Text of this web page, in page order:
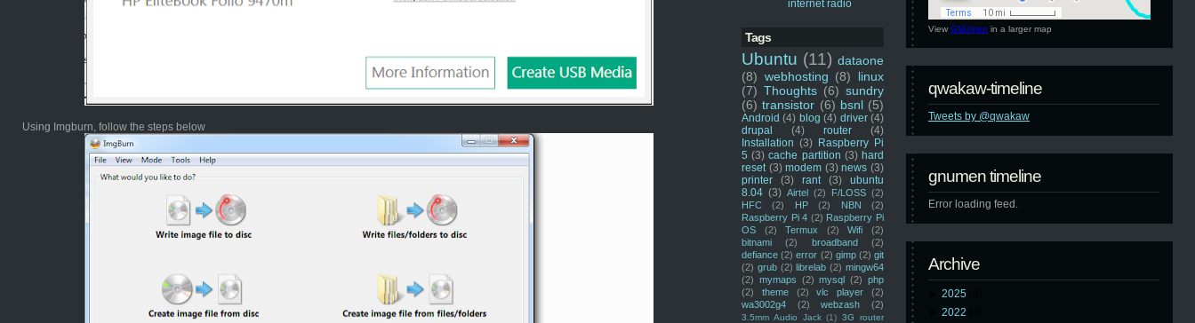
Tags
Ubuntu (11) dataone
(8) webhosting (8)
linux
(7) Thoughts (6) sundry
(6) transistor (6) bsnl (5)
Android (4) blog (4) driver (4)
drupal
(4) router
(4)
Installation (3) Raspberry Pi
5 (3) cache partition (3) hard
reset (3) modem (3) news (3)
printer
(3) rant (3)
ubuntu
8.04 (3) Airtel (2) F/LOSS (2)
HFC
(2) HP (2) NBN
(2)
Raspberry Pi 4 (2) Raspberry Pi
OS
(2) Termux (2) Wifi
(2)
bitnami
(2) broadband
(2)
defiance (2) error (2) gimp (2) git
(2) grub (2) librelab (2) mingw64
(2) mymaps (2) mysql (2) php
(2)
theme (2) vlc player
(2)
wa3002g4
(2) webzash (2)
3.5mm Audio Jack (1) 3G router
View GNUmen in a larger map
qwakaw-timeline
Tweets by @qwakaw
gnumen timeline
Error loading feed.
Archive
2025
2022
Using Imgburn, follow the steps below